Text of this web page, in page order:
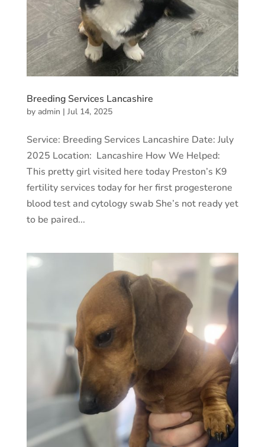
Breeding Services Lancashire
by admin | Jul 14, 2025
Service: Breeding Services Lancashire Date: July
2025 Location: Lancashire How We Helped:
This pretty girl visited here today Preston’s K9
fertility services today for her first progesterone
blood test and cytology swab She’s not ready yet
to be paired...